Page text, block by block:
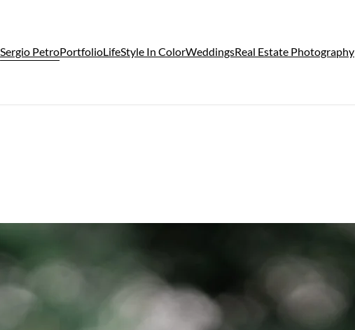
Sergio PetroPortfolioLifeStyle In ColorWeddingsReal Estate Photography